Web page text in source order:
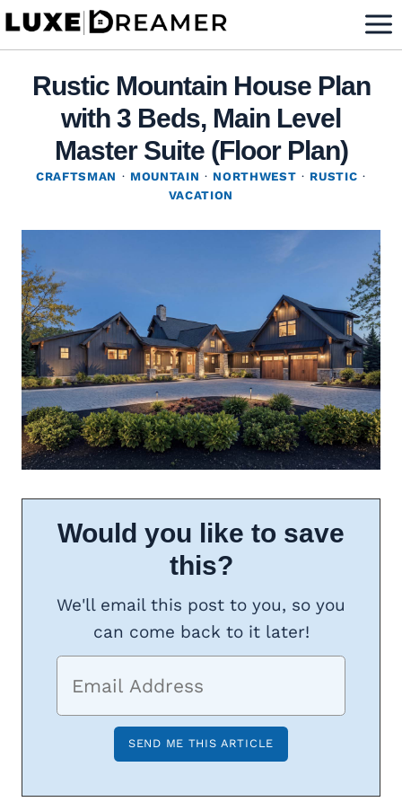
Skip
Rustic Mountain House Plan
with 3 Beds, Main Level
Master Suite (Floor Plan)
CRAFTSMAN · MOUNTAIN · NORTHWEST · RUSTIC ·
VACATION
Would you like to save
this?
We'll email this post to you, so you
can come back to it later!